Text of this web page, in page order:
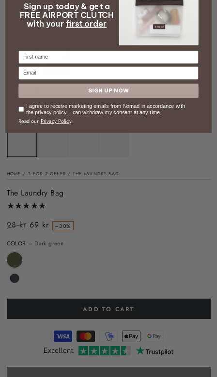
HOME / 3 FOR 2 OFFER / THE LAUNDRY BAG
The Laundry Bag
price
98 kr
price
69 kr –30%
COLOR – Dark green
ADD TO CART
Sign up today & get a
FREE AIRPORT CLUTCH
with yourfirst order
Firstname
Email
SIGN UP NOW
Consent
I agree to receive marketing emails from Nomad in accordance with
the privacy policy. I can withdraw my consent at any time.
Read our Privacy Policy.